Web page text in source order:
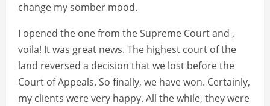
change my somber mood.
I opened the one from the Supreme Court and ,
voila! It was great news. The highest court of the
land reversed a decision that we lost before the
Court of Appeals. So finally, we have won. Certainly,
my clients were very happy. All the while, they were